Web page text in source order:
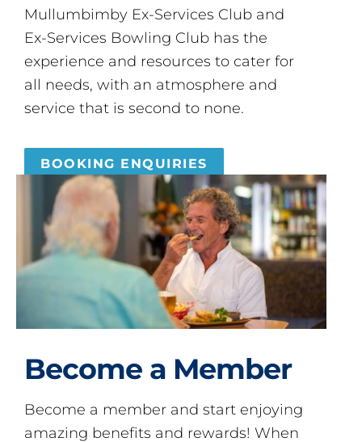
Mullumbimby Ex-Services Club and
Ex-Services Bowling Club has the
experience and resources to cater for
all needs, with an atmosphere and
service that is second to none.
BOOKING ENQUIRIES
Become a Member
Become a member and start enjoying
amazing benefits and rewards! When